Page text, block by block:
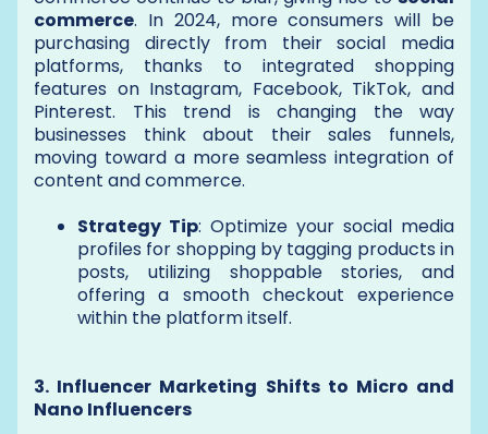
commerce. In 2024, more consumers will be
purchasing directly from their social media
platforms, thanks to integrated shopping
features on Instagram, Facebook, TikTok, and
Pinterest. This trend is changing the way
businesses think about their sales funnels,
moving toward a more seamless integration of
content and commerce.
Strategy Tip: Optimize your social media
profiles for shopping by tagging products in
posts, utilizing shoppable stories, and
offering a smooth checkout experience
within the platform itself.
3. Influencer Marketing Shifts to Micro and
Nano Influencers